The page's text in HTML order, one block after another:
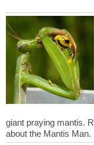
giant praying mantis.